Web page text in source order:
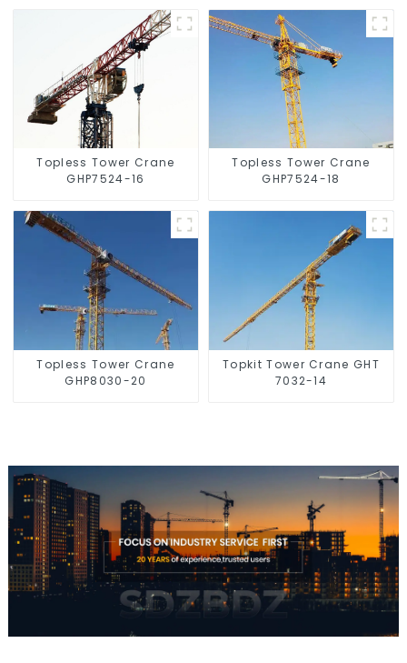
Topless Tower Crane
GHP7524-16
Topless Tower Crane
GHP7524-18
Topless Tower Crane
GHP8030-20
Topkit Tower Crane GHT
7032-14